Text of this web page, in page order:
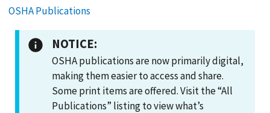
Breadcrumb
OSHA Publications
NOTICE:
OSHA publications are now primarily digital,
making them easier to access and share.
Some print items are offered. Visit the “All
Publications” listing to view what’s